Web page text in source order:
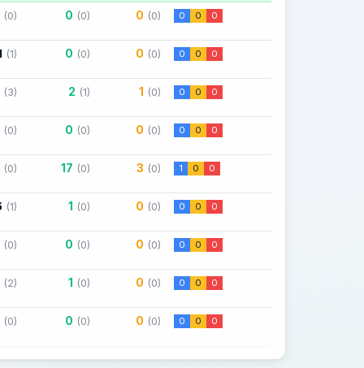
(0) 0 (0) 0 (0) 0 0 0
(1) 0 (0) 0 (0) 0 0 0
(3) 2 (1) 1 (0) 0 0 0
(0) 0 (0) 0 (0) 0 0 0
(0) 17 (0) 3 (0) 1 0 0
(1) 1 (0) 0 (0) 0 0 0
(0) 0 (0) 0 (0) 0 0 0
(2) 1 (0) 0 (0) 0 0 0
(0) 0 (0) 0 (0) 0 0 0